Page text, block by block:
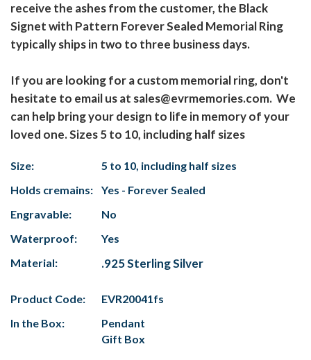
receive the ashes from the customer, the Black
Signet with Pattern Forever Sealed Memorial Ring
typically ships in two to three business days.
If you are looking for a custom memorial ring, don't
hesitate to email us at sales@evrmemories.com. We
can help bring your design to life in memory of your
loved one. Sizes 5 to 10, including half sizes
Size:
5 to 10, including half sizes
Holds cremains:
Yes - Forever Sealed
Engravable:
No
Waterproof:
Yes
Material:
.925 Sterling Silver
Product Code:
EVR20041fs
In the Box:
Pendant
Gift Box